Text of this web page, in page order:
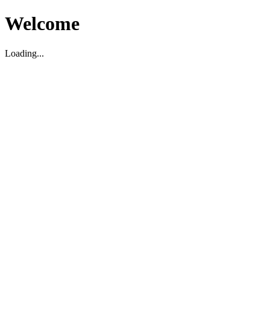
Welcome
Loading...